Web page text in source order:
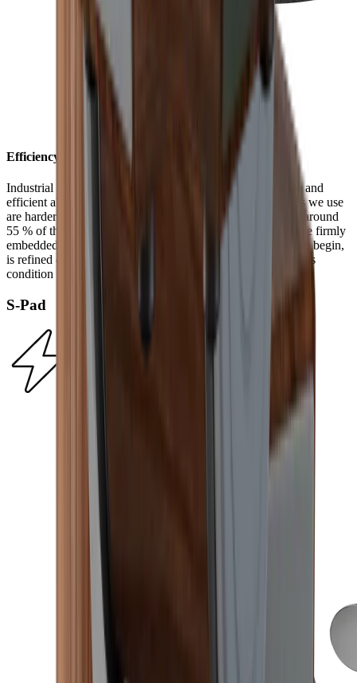
Efficiency with style
Industrial diamonds are considered one of the most durable and
efficient abrasives available. The monocrystalline diamonds we use
are harder than any knife steel. In an electroplating process around
55 % of the diamonds in the HORL® Diamond Standard are firmly
embedded on a nickel plate. Their surface, which is rough to begin,
is refined during the first grinding procedure and it retains this
condition from then on.
S-Pad